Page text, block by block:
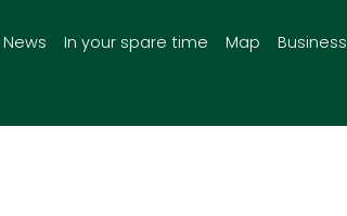
News In your spare time Map Business